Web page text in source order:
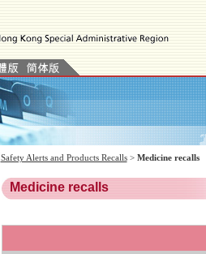
Safety Alerts and Products Recalls> Medicine recalls
Medicine recalls